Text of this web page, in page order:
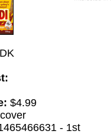
DK
$4.99
- 1st